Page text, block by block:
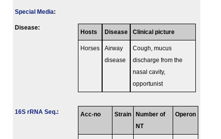
Special Media:
Disease:
Hosts Disease Clinical picture
Horses
Airway
disease
Cough, mucus
discharge from the
nasal cavity,
opportunist
16S rRNA Seq.: Acc-no Strain
Number of
NT
Operon